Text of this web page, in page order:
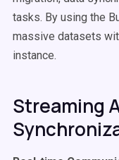
tasks. By using the
massive datasets
instance.
Streaming